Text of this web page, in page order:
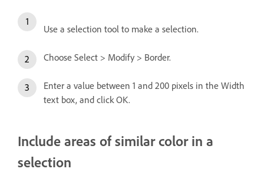
Use a selection tool to make a selection.
Choose Select > Modify > Border.
Enter a value between 1 and 200 pixels in the Width
text box, and click OK.
Include areas of similar color in a
selection